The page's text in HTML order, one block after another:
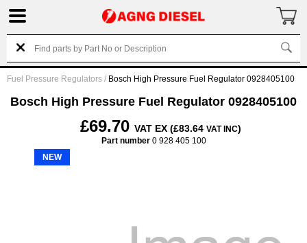
Fuel Pressure Regulators / Bosch High Pressure Fuel Regulator 0928405100
Bosch High Pressure Fuel Regulator 0928405100
£69.70 VAT EX (£83.64 VAT INC)
Part number0 928 405 100
NEW